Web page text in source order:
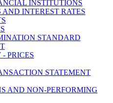
INSTITUTIONS
INTEREST RATES
STANDARD
PRICES
STATEMENT
AND NON-PERFORMING